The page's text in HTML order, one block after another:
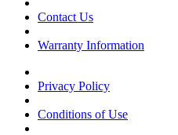
Contact Us
Warranty Information
Privacy Policy
Conditions of Use